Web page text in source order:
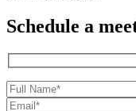
Schedule a